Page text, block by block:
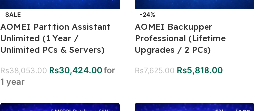
SALE
AOMEI Partition Assistant
Unlimited (1 Year /
Unlimited PCs & Servers)
Rs38,053.00 Rs30,424.00 for
1 year
-24%
AOMEI Backupper
Professional (Lifetime
Upgrades / 2 PCs)
Rs7,625.00 Rs5,818.00